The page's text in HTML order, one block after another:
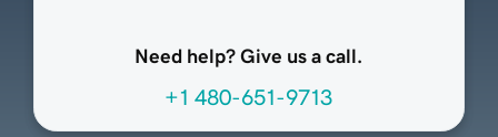
Need help? Give us a call.
+1 480-651-9713